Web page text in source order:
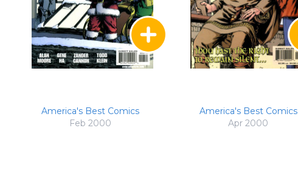
America's Best Comics
Feb 2000
America's Best Comics
Apr 2000